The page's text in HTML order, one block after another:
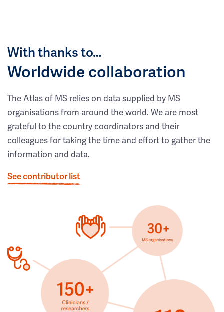
With thanks to…
Worldwide collaboration
The Atlas of MS relies on data supplied by MS
organisations from around the world. We are most
grateful to the country coordinators and their
colleagues for taking the time and effort to gather the
information and data.
See contributor list